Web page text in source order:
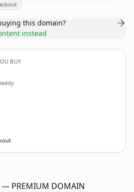
this domain?
instead
BUY
— PREMIUM DOMAIN